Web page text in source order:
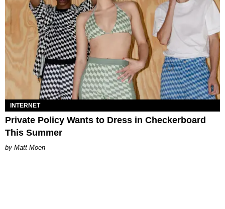
INTERNET
Private Policy Wants to Dress in Checkerboard
This Summer
Matt Moen